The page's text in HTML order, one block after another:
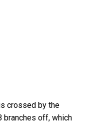
crossed by the
branches off, which